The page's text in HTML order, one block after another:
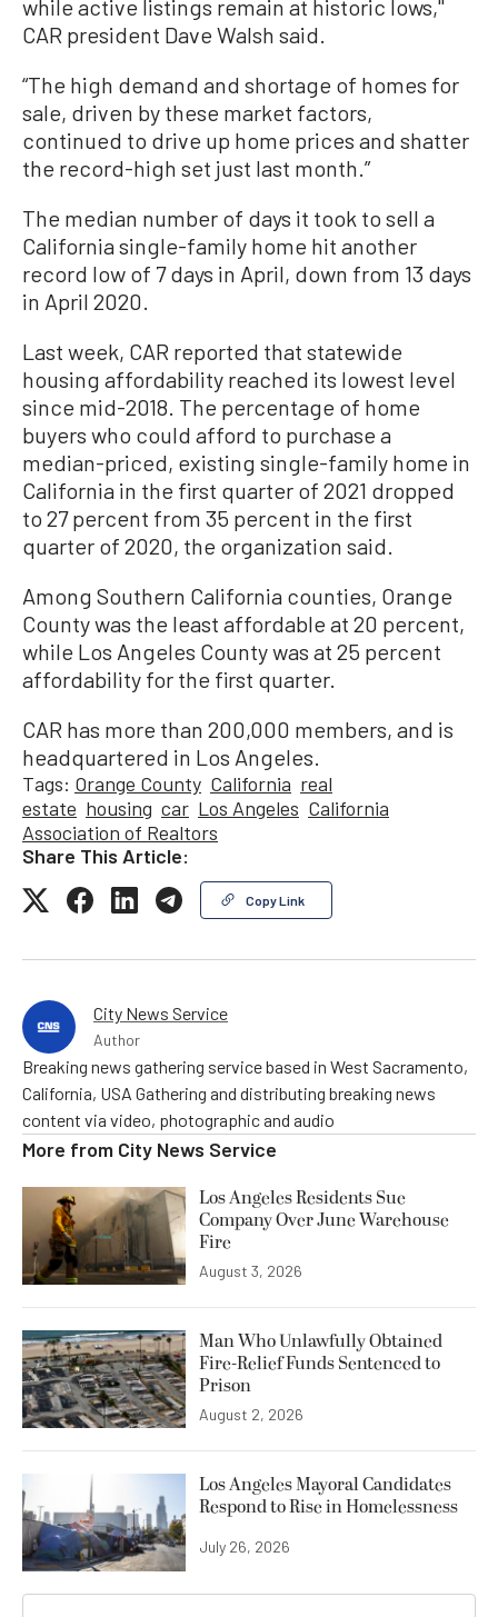
while active listings remain at historic lows,''
CAR president Dave Walsh said.
“The high demand and shortage of homes for
sale, driven by these market factors,
continued to drive up home prices and shatter
the record-high set just last month.”
The median number of days it took to sell a
California single-family home hit another
record low of 7 days in April, down from 13 days
in April 2020.
Last week, CAR reported that statewide
housing affordability reached its lowest level
since mid-2018. The percentage of home
buyers who could afford to purchase a
median-priced, existing single-family home in
California in the first quarter of 2021 dropped
to 27 percent from 35 percent in the first
quarter of 2020, the organization said.
Among Southern California counties, Orange
County was the least affordable at 20 percent,
while Los Angeles County was at 25 percent
affordability for the first quarter.
CAR has more than 200,000 members, and is
headquartered in Los Angeles.
Tags: Orange County California real
estate housing car Los Angeles California
Association of Realtors
Share This Article:
Copy Link
City News Service
Author
Breaking news gathering service based in West Sacramento,
California, USA Gathering and distributing breaking news
content via video, photographic and audio
More from City News Service
Los Angeles Residents Sue
Company Over June Warehouse
Fire
August 3, 2026
Man Who Unlawfully Obtained
Fire-Relief Funds Sentenced to
Prison
August 2, 2026
Los Angeles Mayoral Candidates
Respond to Rise in Homelessness
July 26, 2026